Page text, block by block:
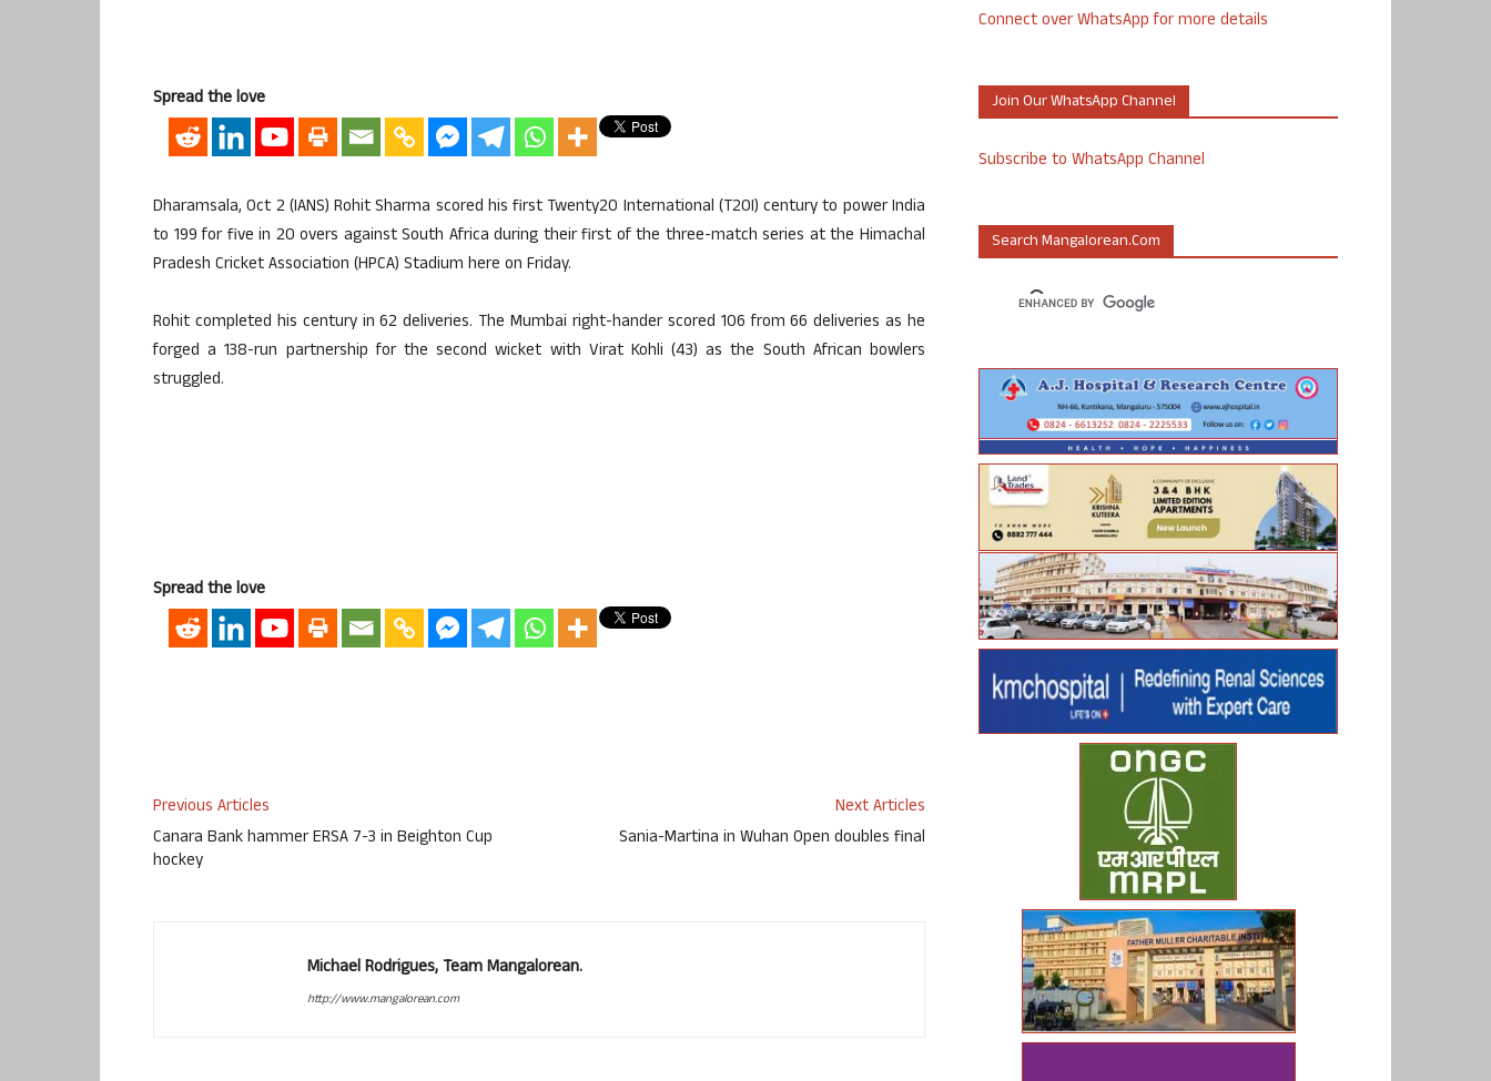
Spread the love
Dharamsala, Oct 2 (IANS) Rohit Sharma scored his first Twenty20 International (T20I) century to power India
to 199 for five in 20 overs against South Africa during their first of the three-match series at the Himachal
Pradesh Cricket Association (HPCA) Stadium here on Friday.
Rohit completed his century in 62 deliveries. The Mumbai right-hander scored 106 from 66 deliveries as he
forged a 138-run partnership for the second wicket with Virat Kohli (43) as the South African bowlers
struggled.
Spread the love
Previous Articles
Canara Bank hammer ERSA 7-3 in Beighton Cup
hockey
Next Articles
Sania-Martina in Wuhan Open doubles final
Michael Rodrigues, Team Mangalorean.
http://www.mangalorean.com
Connect over WhatsApp for more details
Join Our WhatsApp Channel
Subscribe to WhatsApp Channel
Search Mangalorean.com